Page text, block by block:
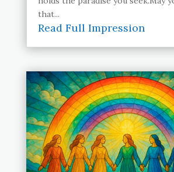
that...
Read Full Impression